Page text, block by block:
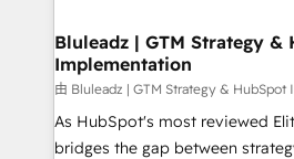
Bluleadz | GTM Strategy &
Implementation
由 Bluleadz | GTM Strategy &
As HubSpot's most reviewed
bridges the gap between strategy